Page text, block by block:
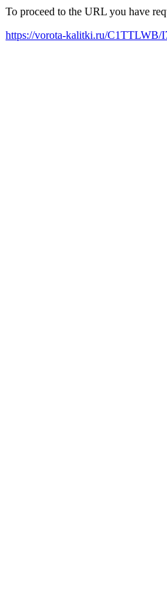
To proceed to the URL you have
https://vorota-kalitki.ru/C1TTLWB/